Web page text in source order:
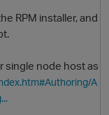
RPM installer, and
single node host as
A